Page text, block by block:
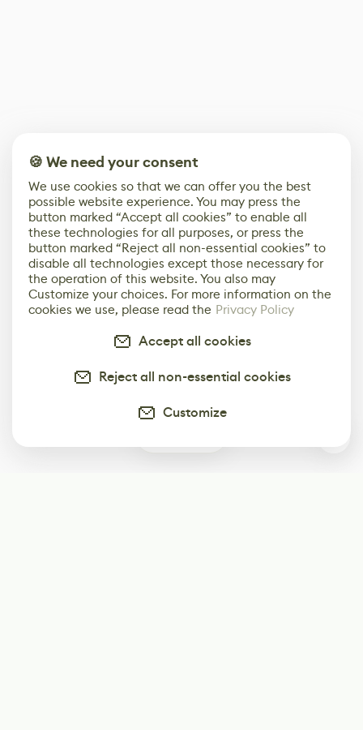
🍪 We need your consent
We use cookies so that we can offer you the best
possible website experience. You may press the
button marked “Accept all cookies” to enable all
these technologies for all purposes, or press the
button marked “Reject all non-essential cookies” to
disable all technologies except those necessary for
the operation of this website. You also may
Customize your choices. For more information on the
cookies we use, please read the Privacy Policy
Accept all cookies
Reject all non-essential cookies
Customize